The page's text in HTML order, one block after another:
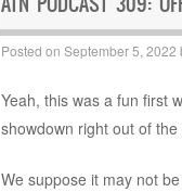
Posted on September 5, 2022
Yeah, this was a fun first
showdown right out of
We suppose it may not